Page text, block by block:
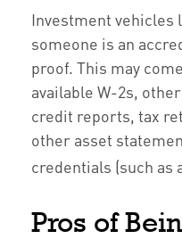
Investment
someone is an
proof. This may
available W-2s,
credit reports, tax
other asset
credentials (such as
Pros of